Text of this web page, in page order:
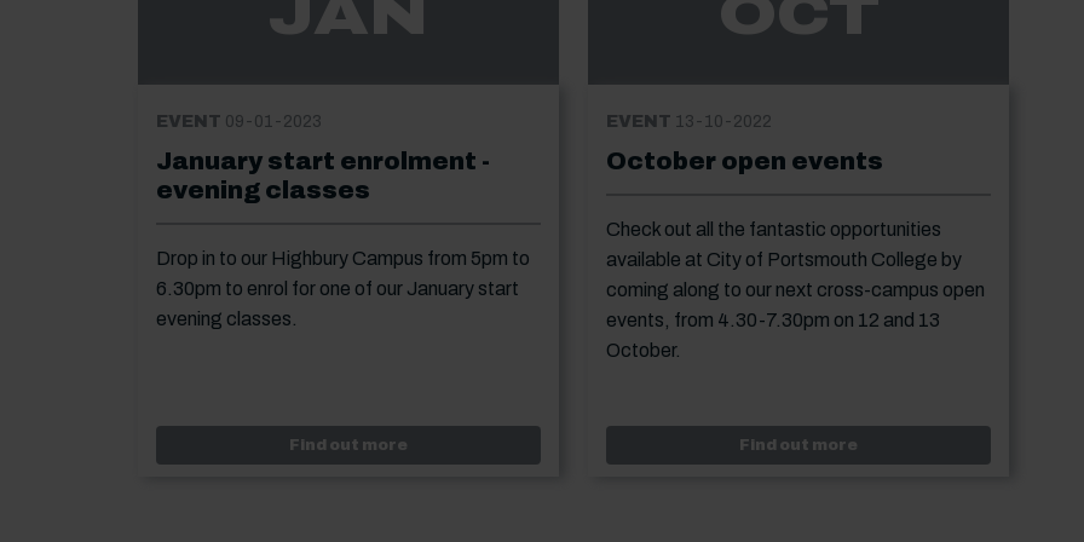
JAN
EVENT 09-01-2023
January start enrolment -
evening classes
Drop in to our Highbury Campus from 5pm to
6.30pm to enrol for one of our January start
evening classes.
Find out more Event: January start enrolment - evening classes
OCT
EVENT 13-10-2022
October open events
Check out all the fantastic opportunities
available at City of Portsmouth College by
coming along to our next cross-campus open
events, from 4.30-7.30pm on 12 and 13
October.
Find out more